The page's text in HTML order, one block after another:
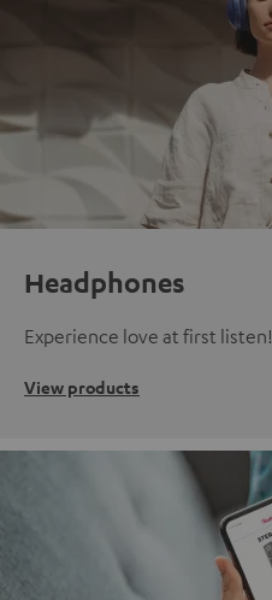
Headphones
Experience love at first listen!
View products